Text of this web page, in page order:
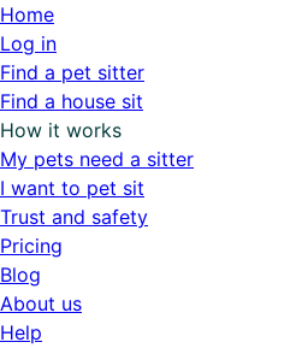
Home
Log in
Find a pet sitter
Find a house sit
How it works
My pets need a sitter
I want to pet sit
Trust and safety
Pricing
Blog
About us
Help